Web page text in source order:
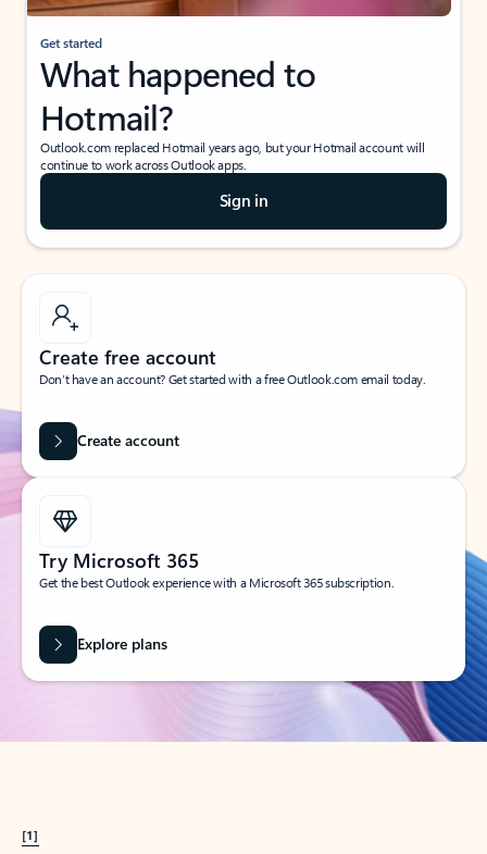
Get started
What happened to
Hotmail?
Outlook.com replaced Hotmail years ago, but your Hotmail account will
continue to work across Outlook apps.
Sign in
Create free account
Don’t have an account? Get started with a free Outlook.com email today.
Create account
Try Microsoft 365
Get the best Outlook experience with a Microsoft 365 subscription.
Explore plans
[1]